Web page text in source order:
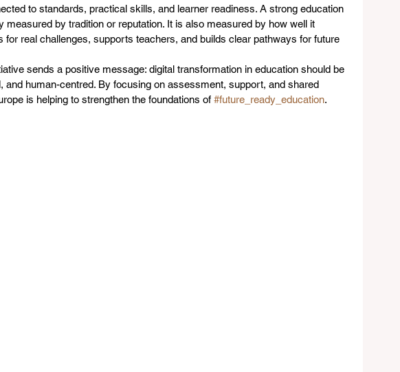
to standards, practical skills, and learner readiness. A strong education
measured by tradition or reputation. It is also measured by how well it
for real challenges, supports teachers, and builds clear pathways for future
sends a positive message: digital transformation in education should be
and human-centred. By focusing on assessment, support, and shared
is helping to strengthen the foundations of #future_ready_education.